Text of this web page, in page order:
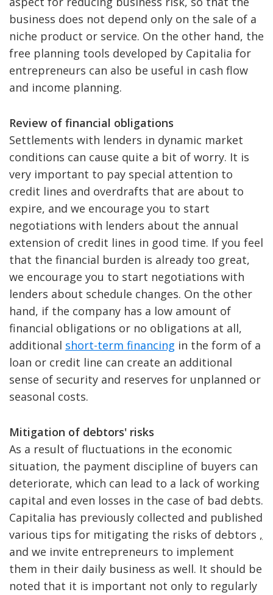
business does not depend only on the sale of a
niche product or service. On the other hand, the
free planning tools developed by Capitalia for
entrepreneurs can also be useful in cash flow
and income planning.
Review of financial obligations
Settlements with lenders in dynamic market
conditions can cause quite a bit of worry. It is
very important to pay special attention to
credit lines and overdrafts that are about to
expire, and we encourage you to start
negotiations with lenders about the annual
extension of credit lines in good time. If you feel
that the financial burden is already too great,
we encourage you to start negotiations with
lenders about schedule changes. On the other
hand, if the company has a low amount of
financial obligations or no obligations at all,
additional short-term financing in the form of a
loan or credit line can create an additional
sense of security and reserves for unplanned or
seasonal costs.
Mitigation of debtors' risks
As a result of fluctuations in the economic
situation, the payment discipline of buyers can
deteriorate, which can lead to a lack of working
capital and even losses in the case of bad debts.
Capitalia has previously collected and published
various tips for mitigating the risks of debtors ,
and we invite entrepreneurs to implement
them in their daily business as well. It should be
noted that it is important not only to regularly